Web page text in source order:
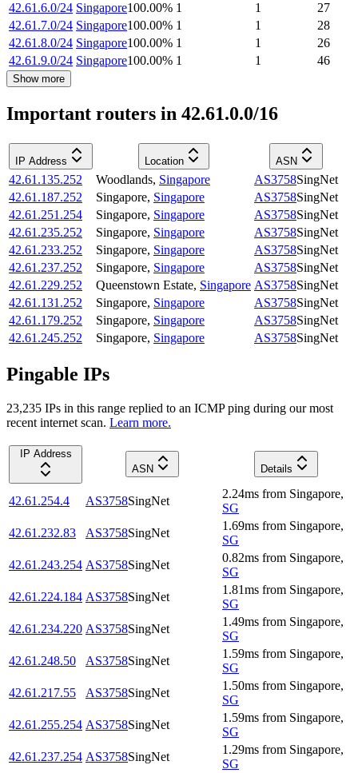
42.61.6.0/24 Singapore100.00% 1 1
27
42.61.7.0/24 Singapore100.00% 1 1
28
42.61.8.0/24 Singapore100.00% 1 1
26
42.61.9.0/24 Singapore100.00% 1 1 46
Show more
Important routers in 42.61.0.0/16
IP Address Location ASN
42.61.135.252 Woodlands, Singapore AS3758SingNet
42.61.187.252
Singapore, Singapore AS3758SingNet
42.61.251.254
Singapore, Singapore AS3758SingNet
42.61.235.252
Singapore, Singapore AS3758SingNet
42.61.233.252
Singapore, Singapore AS3758SingNet
42.61.237.252
Singapore, Singapore AS3758SingNet
42.61.229.252
Queenstown Estate, Singapore AS3758SingNet
42.61.131.252
Singapore, Singapore AS3758SingNet
42.61.179.252
Singapore, Singapore AS3758SingNet
42.61.245.252
Singapore, Singapore AS3758SingNet
Pingable IPs
23,235 IPs in this range replied to an ICMP ping during our most
recent internet scan. Learn more.
IP Address
ASN
Details
42.61.254.4 AS3758SingNet
2.24ms from Singapore,
SG
42.61.232.83
AS3758SingNet
1.69ms from Singapore,
SG
42.61.243.254 AS3758SingNet
0.82ms from Singapore,
SG
42.61.224.184 AS3758SingNet
1.81ms from Singapore,
SG
42.61.234.220 AS3758SingNet
1.49ms from Singapore,
SG
42.61.248.50
AS3758SingNet
1.59ms from Singapore,
SG
42.61.217.55
AS3758SingNet
1.50ms from Singapore,
SG
42.61.255.254 AS3758SingNet
1.59ms from Singapore,
SG
42.61.237.254 AS3758SingNet
1.29ms from Singapore,
SG